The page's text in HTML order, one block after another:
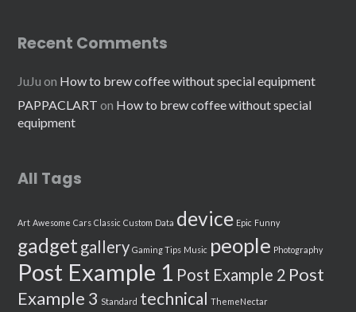
Recent Comments
JuJu on How to brew coffee without special equipment
PAPPACLART on How to brew coffee without special
equipment
All Tags
Art Awesome Cars Classic Custom Data device Epic Funny
gadget gallery Gaming Tips Music people Photography
Post Example 1 Post Example 2 Post
Example 3 Standard technical ThemeNectar